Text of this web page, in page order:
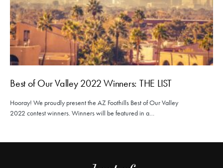
Best of Our Valley 2022 Winners: THE LIST
Hooray! We proudly present the AZ Foothills Best of Our Valley
2022 contest winners. Winners will be featured in a…